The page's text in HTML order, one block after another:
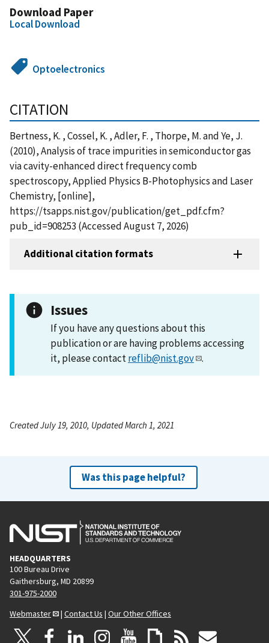
Download Paper
Local Download
Optoelectronics
CITATION
Bertness, K. , Cossel, K. , Adler, F. , Thorpe, M. and Ye, J.
(2010), Analysis of trace impurities in semiconductor gas
via cavity-enhanced direct frequency comb
spectroscopy, Applied Physics B-Photophysics and Laser
Chemistry, [online],
https://tsapps.nist.gov/publication/get_pdf.cfm?
pub_id=908253 (Accessed August 7, 2026)
Additional citation formats
Issues
If you have any questions about this
publication or are having problems accessing
it, please contactreflib@nist.gov .
Created July 19, 2010, Updated March 1, 2021
Was this page helpful?
HEADQUARTERS
100 Bureau Drive
Gaithersburg, MD 20899
301-975-2000
Webmaster
| Contact Us | Our Other Offices